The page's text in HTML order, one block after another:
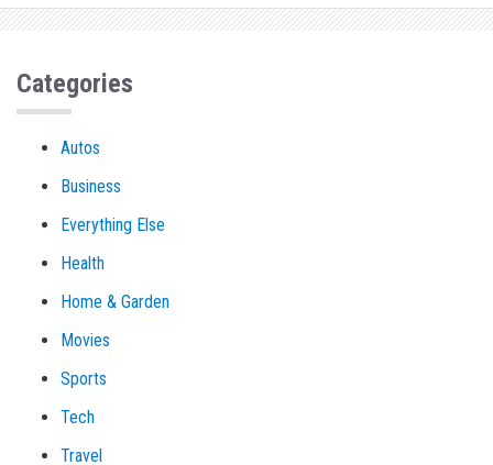
Categories
Autos
Business
Everything Else
Health
Home & Garden
Movies
Sports
Tech
Travel